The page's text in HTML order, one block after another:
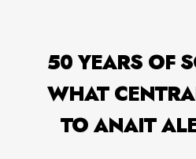
50 YEARS OF
WHAT
TO ANAIT